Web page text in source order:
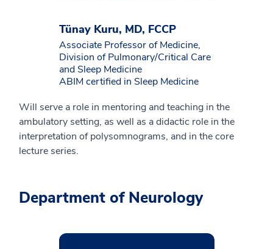
Tünay Kuru, MD, FCCP
Associate Professor of Medicine,
Division of Pulmonary/Critical Care
and Sleep Medicine
ABIM certified in Sleep Medicine
Will serve a role in mentoring and teaching in the
ambulatory setting, as well as a didactic role in the
interpretation of polysomnograms, and in the core
lecture series.
Department of Neurology